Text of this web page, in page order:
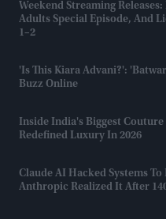
Weekend Streaming
Adults Special Episode, And
1–2
'Is This Kiara Advani?':
Buzz Online
Inside India's Biggest Couture
Redefined Luxury In 2026
Claude AI Hacked Systems
Anthropic Realized It After